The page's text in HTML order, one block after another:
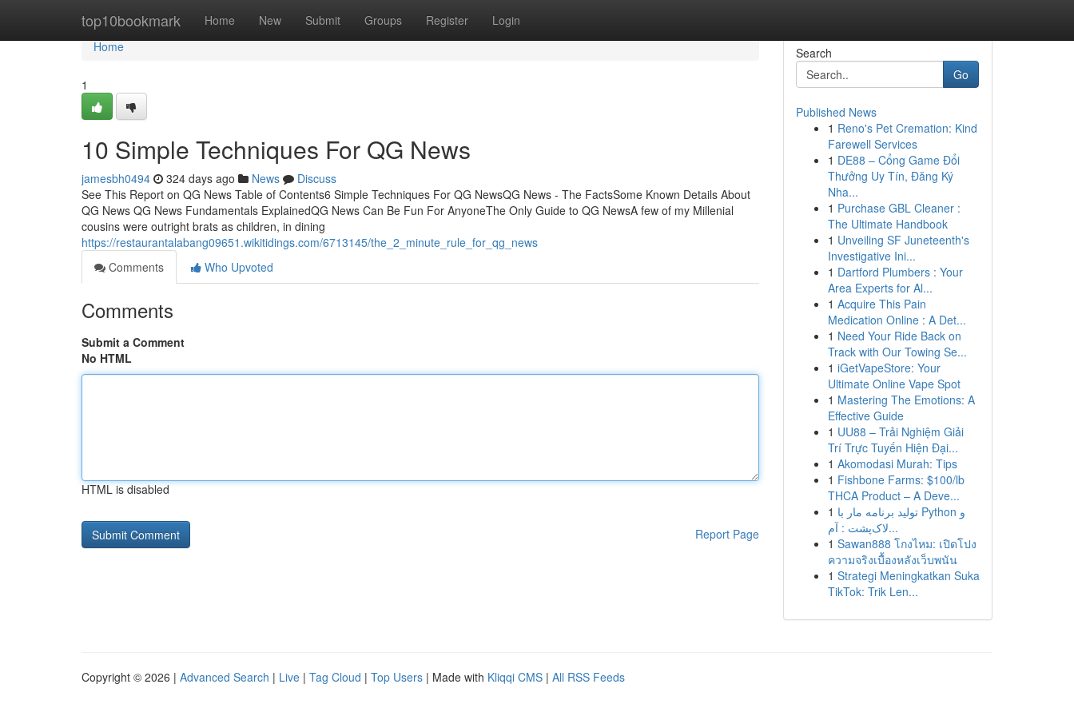
top10bookmark Home New Submit Groups Register Login
Home
Home
1
10 Simple Techniques For QG News
jamesbh0494 324 days ago News
Discuss
See This Report on QG News Table of Contents6 Simple Techniques For QG NewsQG News - The FactsSome Known Details About
QG News QG News Fundamentals ExplainedQG News Can Be Fun For AnyoneThe Only Guide to QG NewsA few of my Millenial
cousins were outright brats as children, in dining
https://restaurantalabang09651.wikitidings.com/6713145/the_2_minute_rule_for_qg_news
Comments
Who Upvoted
Comments
Submit a Comment
No HTML
HTML is disabled
Report Page
Search
Go
Published News
1 Reno's Pet Cremation: Kind
Farewell Services
1 DE88 – Cổng Game Đổi
Thưởng Uy Tín, Đăng Ký
Nha...
1 Purchase GBL Cleaner :
The Ultimate Handbook
1 Unveiling SF Juneteenth's
Investigative Ini...
1 Dartford Plumbers : Your
Area Experts for Al...
1 Acquire This Pain
Medication Online : A Det...
1 Need Your Ride Back on
Track with Our Towing Se...
1 iGetVapeStore: Your
Ultimate Online Vape Spot
1 Mastering The Emotions: A
Effective Guide
1 UU88 – Trải Nghiệm Giải
Trí Trực Tuyến Hiện Đại...
1 Akomodasi Murah: Tips
1 Fishbone Farms: $100/lb
THCA Product – A Deve...
1 تولید برنامه مار با Python و
لاک‌پشت : آم...
1 Sawan888 โกงไหม: เปิดโปง
ความจริงเบื้องหลังเว็บพนัน
1 Strategi Meningkatkan Suka
TikTok: Trik Len...
Copyright © 2026 | Advanced Search | Live | Tag Cloud | Top Users | Made with Kliqqi CMS | All RSS Feeds